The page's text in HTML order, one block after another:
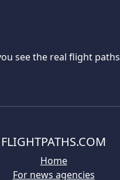
see the real flight paths
FLIGHTPATHS.COM
Home
For news agencies